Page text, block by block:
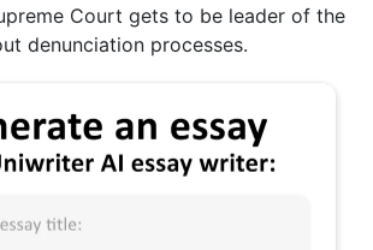
Court gets to be leader of the
denunciation processes.